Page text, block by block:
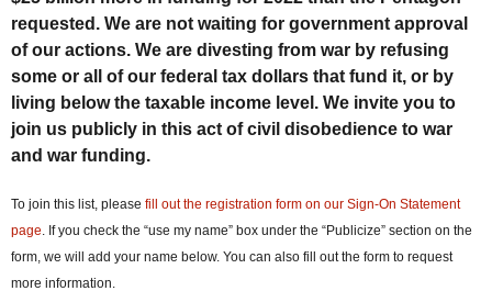
requested. We are not waiting for government approval
of our actions. We are divesting from war by refusing
some or all of our federal tax dollars that fund it, or by
living below the taxable income level. We invite you to
join us publicly in this act of civil disobedience to war
and war funding.
To join this list, please fill out the registration form on our Sign-On Statement
page . If you check the “use my name” box under the “Publicize” section on the
form, we will add your name below. You can also fill out the form to request
more information.